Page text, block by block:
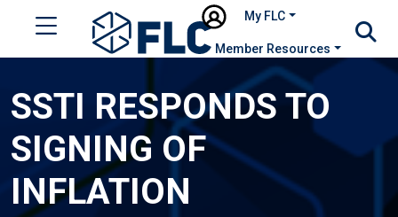
My FLC
Member Resources
SSTI RESPONDS TO
SIGNING OF
INFLATION